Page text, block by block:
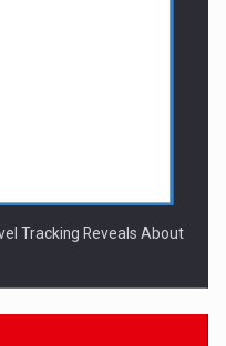
Tracking Reveals About